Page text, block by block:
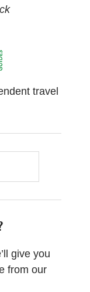
travel
give you
from our